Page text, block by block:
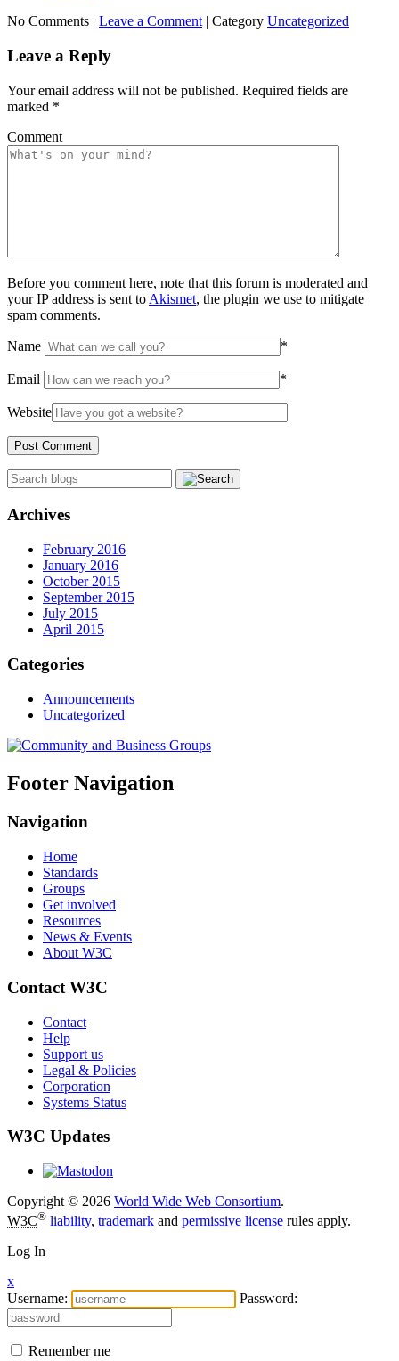
No Comments | Leave a Comment | Category Uncategorized
Leave a Reply
Your email address will not be published. Required fields are
marked *
Comment
Before you comment here, note that this forum is moderated and
your IP address is sent to Akismet, the plugin we use to mitigate
spam comments.
Name *
Email *
Website
Archives
February 2016
January 2016
October 2015
September 2015
July 2015
April 2015
Categories
Announcements
Uncategorized
Footer Navigation
Navigation
Home
Standards
Groups
Get involved
Resources
News & Events
About W3C
Contact W3C
Contact
Help
Support us
Legal & Policies
Corporation
Systems Status
W3C Updates
Copyright © 2026 World Wide Web Consortium.
W3C® liability, trademark and permissive license rules apply.
Log In
x
Username:
Password:
Remember me